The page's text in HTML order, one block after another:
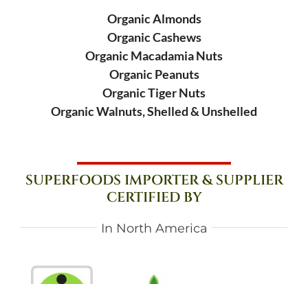
Organic Almonds
Organic Cashews
Organic Macadamia Nuts
Organic Peanuts
Organic Tiger Nuts
Organic Walnuts, Shelled & Unshelled
SUPERFOODS IMPORTER & SUPPLIER
CERTIFIED BY
In North America